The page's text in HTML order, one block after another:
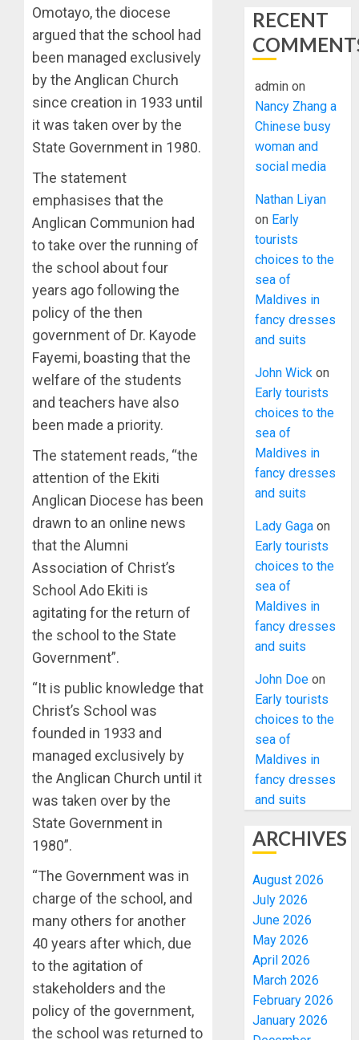
Omotayo, the diocese
argued that the school had
been managed exclusively
by the Anglican Church
since creation in 1933 until
it was taken over by the
State Government in 1980.
The statement
emphasises that the
Anglican Communion had
to take over the running of
the school about four
years ago following the
policy of the then
government of Dr. Kayode
Fayemi, boasting that the
welfare of the students
and teachers have also
been made a priority.
The statement reads, “the
attention of the Ekiti
Anglican Diocese has been
drawn to an online news
that the Alumni
Association of Christ’s
School Ado Ekiti is
agitating for the return of
the school to the State
Government”.
“It is public knowledge that
Christ’s School was
founded in 1933 and
managed exclusively by
the Anglican Church until it
was taken over by the
State Government in
1980”.
“The Government was in
charge of the school, and
many others for another
40 years after which, due
to the agitation of
stakeholders and the
policy of the government,
the school was returned to
RECENT
admin on
Nancy Zhang a
Chinese busy
woman and
social media
Nathan Liyan
on Early
tourists
choices to the
sea of
Maldives in
fancy dresses
and suits
John Wick on
Early tourists
choices to the
sea of
Maldives in
fancy dresses
and suits
Lady Gaga on
Early tourists
choices to the
sea of
Maldives in
fancy dresses
and suits
John Doe on
Early tourists
choices to the
sea of
Maldives in
fancy dresses
and suits
ARCHIVES
August 2026
July 2026
June 2026
May 2026
April 2026
March 2026
February 2026
January 2026